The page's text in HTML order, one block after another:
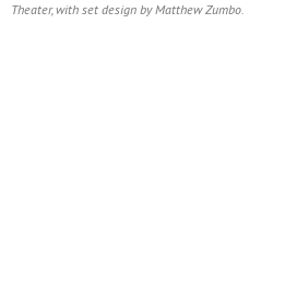
Theater, with set design by Matthew Zumbo.